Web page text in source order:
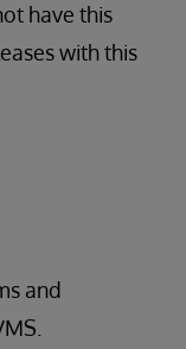
have this
with this
and